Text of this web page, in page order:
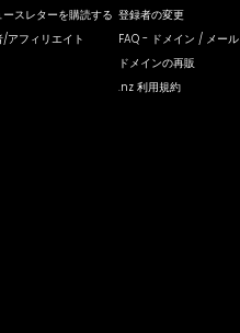
スレターを購読する
アフィリエイト
登録者の変更
FAQ - ドメイン / メール
ドメインの再販
.nz 利用規約